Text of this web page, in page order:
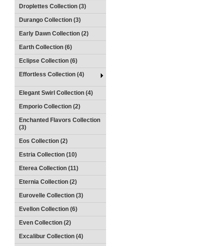
Droplettes Collection (3)
Durango Collection (3)
Early Dawn Collection (2)
Earth Collection (6)
Eclipse Collection (6)
Effortless Collection (4)
Elegant Swirl Collection (4)
Emporio Collection (2)
Enchanted Flavors Collection
(3)
Eos Collection (2)
Estria Collection (10)
Eterea Collection (11)
Eternia Collection (2)
Eurovelle Collection (3)
Evellon Collection (6)
Even Collection (2)
Excalibur Collection (4)